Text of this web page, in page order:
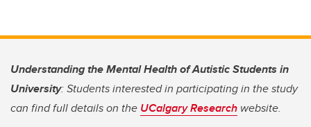
Understanding the Mental Health of Autistic Students in
University: Students interested in participating in the study
can find full details on the UCalgary Research website.